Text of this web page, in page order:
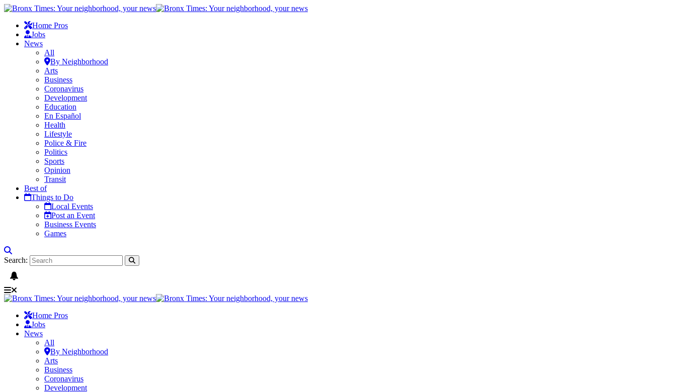
Home Pros
Jobs
News
All
By Neighborhood
Arts
Business
Coronavirus
Development
Education
En Español
Health
Lifestyle
Police & Fire
Politics
Sports
Opinion
Transit
Best of
Things to Do
Local Events
Post an Event
Business Events
Games
Search:
Home Pros
Jobs
News
All
By Neighborhood
Arts
Business
Coronavirus
Development